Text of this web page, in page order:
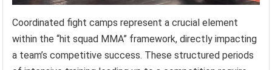
Coordinated fight camps represent a crucial element
within the “hit squad MMA” framework, directly impacting
a team’s competitive success. These structured periods